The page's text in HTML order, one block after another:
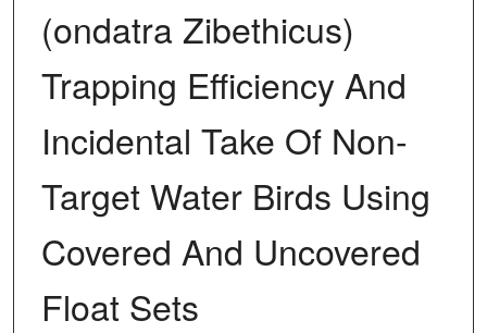
(ondatra Zibethicus)
Trapping Efficiency And
Incidental Take Of Non-
Target Water Birds Using
Covered And Uncovered
Float Sets